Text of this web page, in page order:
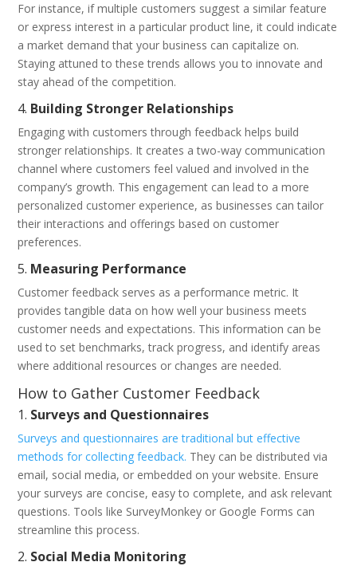
For instance, if multiple customers suggest a similar feature
or express interest in a particular product line, it could indicate
a market demand that your business can capitalize on.
Staying attuned to these trends allows you to innovate and
stay ahead of the competition.
4. Building Stronger Relationships
Engaging with customers through feedback helps build
stronger relationships. It creates a two-way communication
channel where customers feel valued and involved in the
company’s growth. This engagement can lead to a more
personalized customer experience, as businesses can tailor
their interactions and offerings based on customer
preferences.
5. Measuring Performance
Customer feedback serves as a performance metric. It
provides tangible data on how well your business meets
customer needs and expectations. This information can be
used to set benchmarks, track progress, and identify areas
where additional resources or changes are needed.
How to Gather Customer Feedback
1. Surveys and Questionnaires
Surveys and questionnaires are traditional but effective
methods for collecting feedback. They can be distributed via
email, social media, or embedded on your website. Ensure
your surveys are concise, easy to complete, and ask relevant
questions. Tools like SurveyMonkey or Google Forms can
streamline this process.
2. Social Media Monitoring